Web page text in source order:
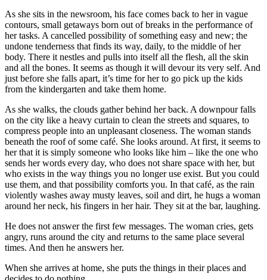
As she sits in the newsroom, his face comes back to her in vague
contours, small getaways born out of breaks in the performance of
her tasks. A cancelled possibility of something easy and new; the
undone tenderness that finds its way, daily, to the middle of her
body. There it nestles and pulls into itself all the flesh, all the skin
and all the bones. It seems as though it will devour its very self. And
just before she falls apart, it’s time for her to go pick up the kids
from the kindergarten and take them home.
As she walks, the clouds gather behind her back. A downpour falls
on the city like a heavy curtain to clean the streets and squares, to
compress people into an unpleasant closeness. The woman stands
beneath the roof of some café. She looks around. At first, it seems to
her that it is simply someone who looks like him – like the one who
sends her words every day, who does not share space with her, but
who exists in the way things you no longer use exist. But you could
use them, and that possibility comforts you. In that café, as the rain
violently washes away musty leaves, soil and dirt, he hugs a woman
around her neck, his fingers in her hair. They sit at the bar, laughing.
He does not answer the first few messages. The woman cries, gets
angry, runs around the city and returns to the same place several
times. And then he answers her.
When she arrives at home, she puts the things in their places and